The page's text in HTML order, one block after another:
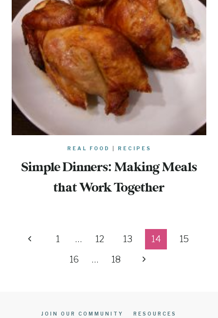
REAL FOOD RECIPES
Simple Dinners: Making Meals
that Work Together
Page
navigation
Previous
1 … 12 13 14
15
16
… 18
Next
JOIN OUR COMMUNITY RESOURCES